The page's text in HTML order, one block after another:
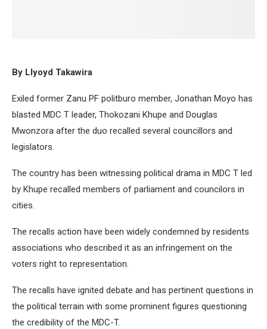
By Llyoyd Takawira
Exiled former Zanu PF politburo member, Jonathan Moyo has
blasted MDC T leader, Thokozani Khupe and Douglas
Mwonzora after the duo recalled several councillors and
legislators.
The country has been witnessing political drama in MDC T led
by Khupe recalled members of parliament and councilors in
cities.
The recalls action have been widely condemned by residents
associations who described it as an infringement on the
voters right to representation.
The recalls have ignited debate and has pertinent questions in
the political terrain with some prominent figures questioning
the credibility of the MDC-T.